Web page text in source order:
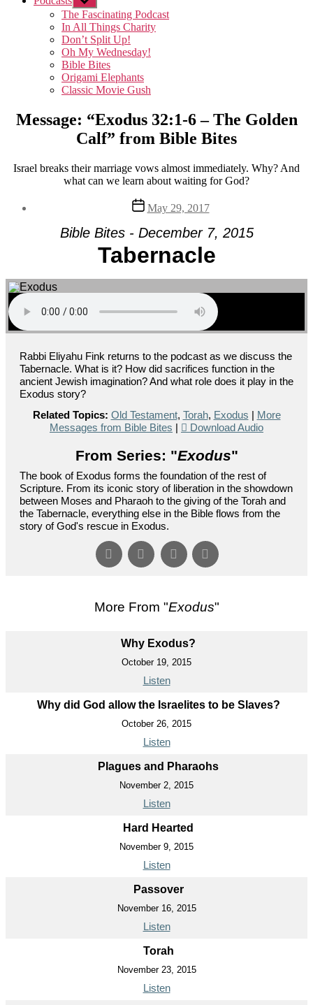
sub
menu
The Fascinating Podcast
In All Things Charity
Don’t Split Up!
Oh My Wednesday!
Bible Bites
Origami Elephants
Classic Movie Gush
Message: “Exodus 32:1-6 – The Golden
Calf” from Bible Bites
Israel breaks their marriage vows almost immediately. Why? And
what can we learn about waiting for God?
Post
date
May 29, 2017
Bible Bites - December 7, 2015
Tabernacle
Rabbi Eliyahu Fink returns to the podcast as we discuss the
Tabernacle. What is it? How did sacrifices function in the
ancient Jewish imagination? And what role does it play in the
Exodus story?
Related Topics: Old Testament, Torah, Exodus | More
Messages from Bible Bites | Download Audio
From Series: "Exodus"
The book of Exodus forms the foundation of the rest of
Scripture. From its iconic story of liberation in the showdown
between Moses and Pharaoh to the giving of the Torah and
the Tabernacle, everything else in the Bible flows from the
story of God's rescue in Exodus.
More From "Exodus"
Why Exodus?
October 19, 2015
Listen
Why did God allow the Israelites to be Slaves?
October 26, 2015
Listen
Plagues and Pharaohs
November 2, 2015
Listen
Hard Hearted
November 9, 2015
Listen
Passover
November 16, 2015
Listen
Torah
November 23, 2015
Listen